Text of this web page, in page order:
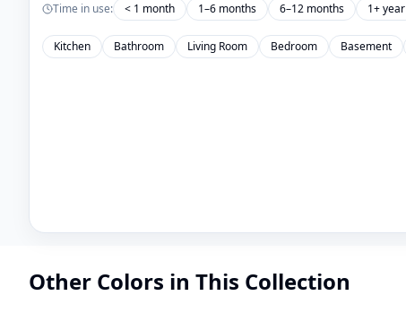
Time in use: < 1 month 1–6 months 6–12 months 1+ year
Kitchen Bathroom Living Room Bedroom Basement
Other Colors in This Collection